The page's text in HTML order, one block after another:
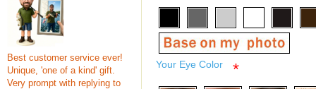
Best customer service ever!
Unique, 'one of a kind' gift.
Very prompt with replying to
Your Eye Color *